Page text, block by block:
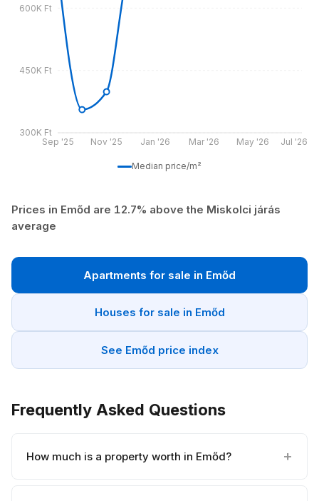
Sep '25 Nov '25 Jan '26 Mar '26 May '26 Jul '26
300K Ft
450K Ft
600K Ft
Median price/m²
Prices in Emőd are 12.7% above the Miskolci járás
average
Apartments for sale in Emőd
Houses for sale in Emőd
See Emőd price index
Frequently Asked Questions
How much is a property worth in Emőd?